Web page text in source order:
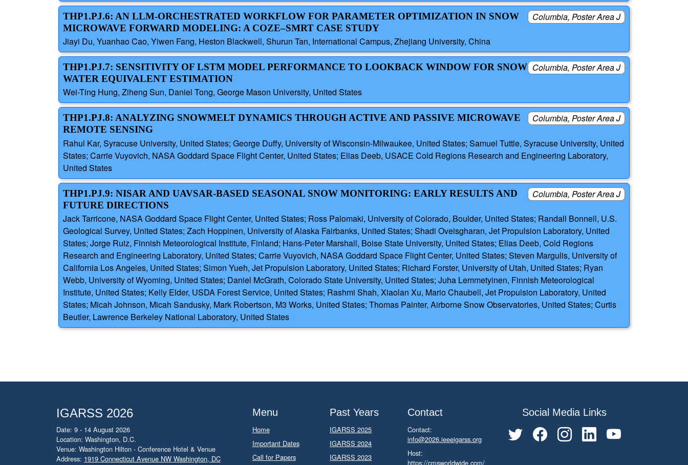
Columbia, Poster Area J
THP1.PJ.6: AN LLM-ORCHESTRATED WORKFLOW FOR PARAMETER OPTIMIZATION IN SNOW
MICROWAVE FORWARD MODELING: A COZE–SMRT CASE STUDY
Jiayi Du, Yuanhao Cao, Yiwen Fang, Heston Blackwell, Shurun Tan, International Campus, Zhejiang University, China
Columbia, Poster Area J
THP1.PJ.7: SENSITIVITY OF LSTM MODEL PERFORMANCE TO LOOKBACK WINDOW FOR SNOW
WATER EQUIVALENT ESTIMATION
Wei-Ting Hung, Ziheng Sun, Daniel Tong, George Mason University, United States
Columbia, Poster Area J
THP1.PJ.8: ANALYZING SNOWMELT DYNAMICS THROUGH ACTIVE AND PASSIVE MICROWAVE
REMOTE SENSING
Rahul Kar, Syracuse University, United States; George Duffy, University of Wisconsin-Milwaukee, United States; Samuel Tuttle, Syracuse University, United
States; Carrie Vuyovich, NASA Goddard Space Flight Center, United States; Elias Deeb, USACE Cold Regions Research and Engineering Laboratory,
United States
Columbia, Poster Area J
THP1.PJ.9: NISAR AND UAVSAR-BASED SEASONAL SNOW MONITORING: EARLY RESULTS AND
FUTURE DIRECTIONS
Jack Tarricone, NASA Goddard Space Flight Center, United States; Ross Palomaki, University of Colorado, Boulder, United States; Randall Bonnell, U.S.
Geological Survey, United States; Zach Hoppinen, University of Alaska Fairbanks, United States; Shadi Oveisgharan, Jet Propulsion Laboratory, United
States; Jorge Ruiz, Finnish Meteorological Institute, Finland; Hans-Peter Marshall, Boise State University, United States; Elias Deeb, Cold Regions
Research and Engineering Laboratory, United States; Carrie Vuyovich, NASA Goddard Space Flight Center, United States; Steven Margulis, University of
California Los Angeles, United States; Simon Yueh, Jet Propulsion Laboratory, United States; Richard Forster, University of Utah, United States; Ryan
Webb, University of Wyoming, United States; Daniel McGrath, Colorado State University, United States; Juha Lemmetyinen, Finnish Meteorological
Institute, United States; Kelly Elder, USDA Forest Service, United States; Rashmi Shah, Xiaolan Xu, Mario Chaubell, Jet Propulsion Laboratory, United
States; Micah Johnson, Micah Sandusky, Mark Robertson, M3 Works, United States; Thomas Painter, Airborne Snow Observatories, United States; Curtis
Beutler, Lawrence Berkeley National Laboratory, United States
IGARSS 2026
Date: 9 - 14 August 2026
Location: Washington, D.C.
Venue: Washington Hilton - Conference Hotel & Venue
Address: 1919 Connecticut Avenue NW Washington, DC
Menu
Home
Important Dates
Call for Papers
Past Years
IGARSS 2025
IGARSS 2024
IGARSS 2023
Contact
Contact:
info@2026.ieeeigarss.org
Host:
https://cmsworldwide.com/
Social Media Links